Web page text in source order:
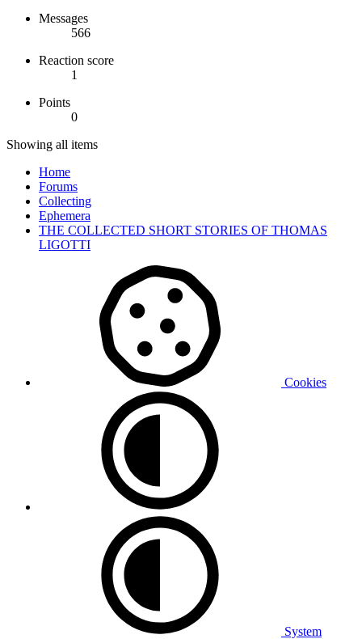
Messages
566
Reaction score
1
Points
0
Showing all items
Home
Forums
Collecting
Ephemera
THE COLLECTED SHORT STORIES OF THOMAS
LIGOTTI
Cookies
System